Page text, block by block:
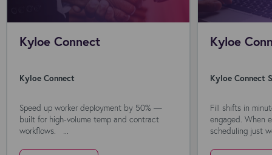
Kyloe Connect
Kyloe Connect
Speed up worker deployment by 50% —
built for high-volume temp and contract
workflows. ...
Kyloe
Kyloe Connect
Fill shifts in
engaged. When
scheduling just